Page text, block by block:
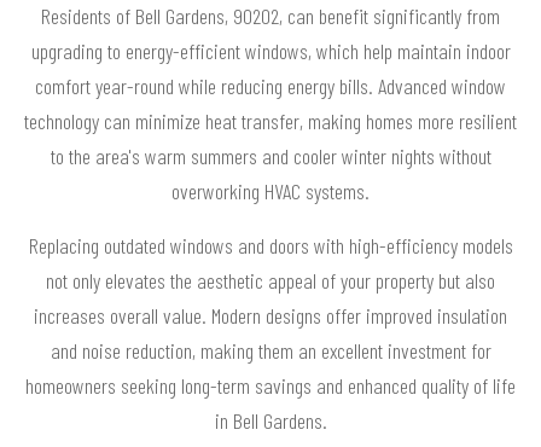
Residents of Bell Gardens, 90202, can benefit significantly from
upgrading to energy-efficient windows, which help maintain indoor
comfort year-round while reducing energy bills. Advanced window
technology can minimize heat transfer, making homes more resilient
to the area's warm summers and cooler winter nights without
overworking HVAC systems.
Replacing outdated windows and doors with high-efficiency models
not only elevates the aesthetic appeal of your property but also
increases overall value. Modern designs offer improved insulation
and noise reduction, making them an excellent investment for
homeowners seeking long-term savings and enhanced quality of life
in Bell Gardens.